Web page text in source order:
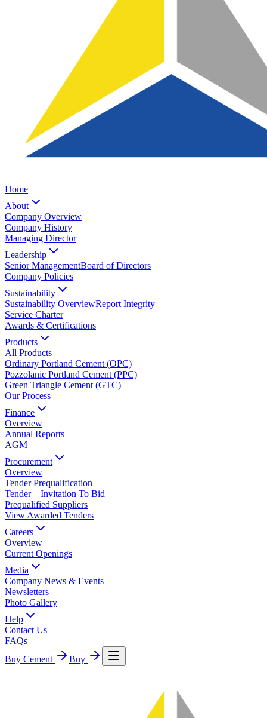
Home
About
Company Overview
Company History
Managing Director
Leadership
Senior ManagementBoard of Directors
Company Policies
Sustainability
Sustainability OverviewReport Integrity
Service Charter
Awards & Certifications
Products
All Products
Ordinary Portland Cement (OPC)
Pozzolanic Portland Cement (PPC)
Green Triangle Cement (GTC)
Our Process
Finance
Overview
Annual Reports
AGM
Procurement
Overview
Tender Prequalification
Tender – Invitation To Bid
Prequalified Suppliers
View Awarded Tenders
Careers
Overview
Current Openings
Media
Company News & Events
Newsletters
Photo Gallery
Help
Contact Us
FAQs
Buy Cement
Buy